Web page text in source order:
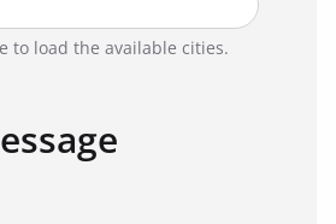
to load the available cities.